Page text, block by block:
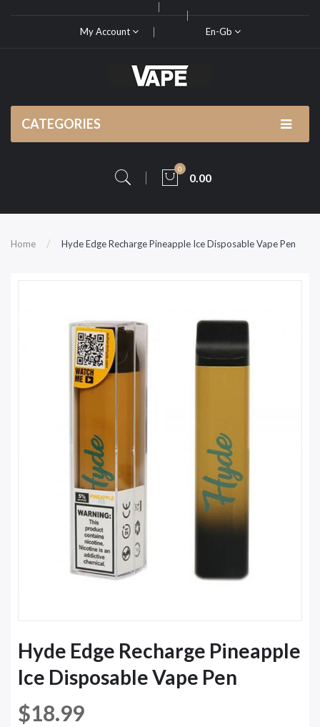
My Account En-Gb
CATEGORIES
0
0.00
Home Hyde Edge Recharge Pineapple Ice Disposable Vape Pen
Hyde Edge Recharge Pineapple
Ice Disposable Vape Pen
$18.99